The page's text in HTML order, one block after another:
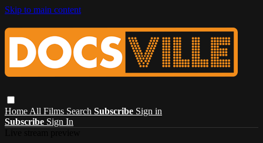
Skip to main content
Home All Films Search Subscribe Sign in
Subscribe Sign In